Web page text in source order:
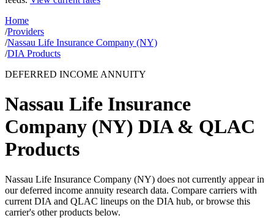
Home
/Providers
/Nassau Life Insurance Company (NY)
/DIA Products
DEFERRED INCOME ANNUITY
Nassau Life Insurance
Company (NY) DIA & QLAC
Products
Nassau Life Insurance Company (NY) does not currently appear in
our deferred income annuity research data. Compare carriers with
current DIA and QLAC lineups on the DIA hub, or browse this
carrier's other products below.